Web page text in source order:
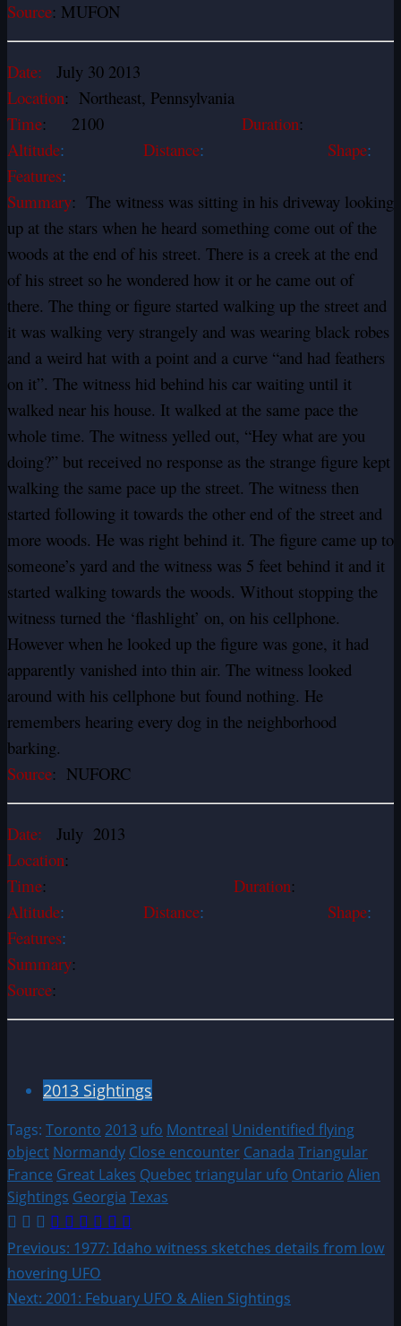
Source: MUFON
Date: July 30 2013
Location: Northeast, Pennsylvania
Time: 2100 Duration:
Altitude: Distance: Shape:
Features:
Summary: The witness was sitting in his driveway looking
up at the stars when he heard something come out of the
woods at the end of his street. There is a creek at the end
of his street so he wondered how it or he came out of
there. The thing or figure started walking up the street and
it was walking very strangely and was wearing black robes
and a weird hat with a point and a curve “and had feathers
on it”. The witness hid behind his car waiting until it
walked near his house. It walked at the same pace the
whole time. The witness yelled out, “Hey what are you
doing?” but received no response as the strange figure kept
walking the same pace up the street. The witness then
started following it towards the other end of the street and
more woods. He was right behind it. The figure came up to
someone’s yard and the witness was 5 feet behind it and it
started walking towards the woods. Without stopping the
witness turned the ‘flashlight’ on, on his cellphone.
However when he looked up the figure was gone, it had
apparently vanished into thin air. The witness looked
around with his cellphone but found nothing. He
remembers hearing every dog in the neighborhood
barking.
Source: NUFORC
Date: July 2013
Location:
Time: Duration:
Altitude: Distance: Shape:
Features:
Summary:
Source:
2013 Sightings
Tags: Toronto 2013 ufo Montreal Unidentified flying
object Normandy Close encounter Canada Triangular
France Great Lakes Quebec triangular ufo Ontario Alien
Sightings Georgia Texas
Post
navigation
Previous: 1977: Idaho witness sketches details from low
hovering UFO
Next: 2001: Febuary UFO & Alien Sightings